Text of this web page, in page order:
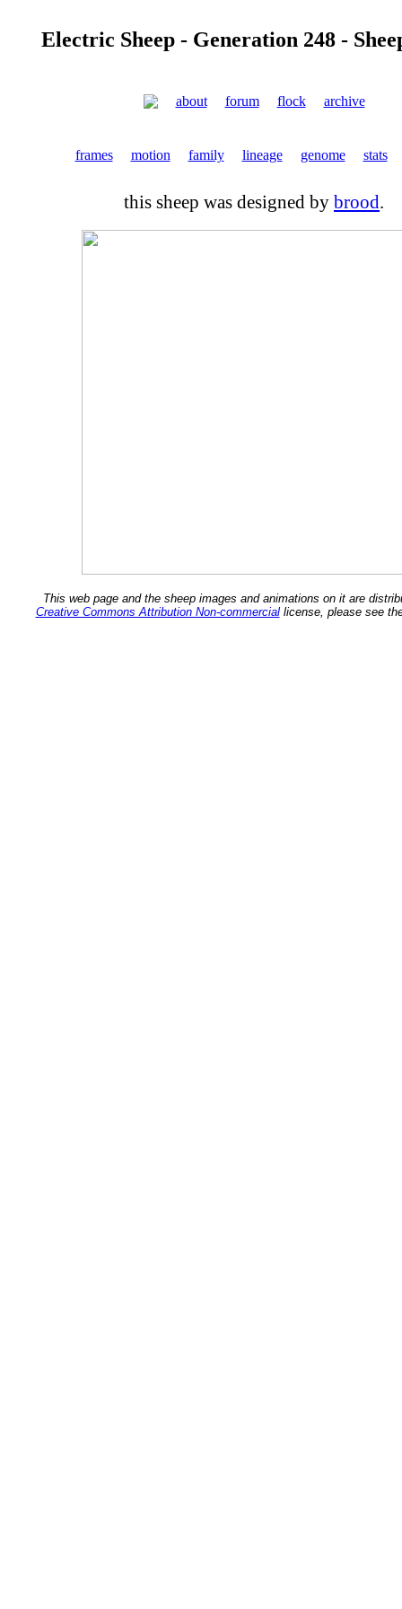
Electric Sheep - Generation 248 -
about forum flock archive
frames motion family lineage genome stats
this sheep was designed by brood.
This web page and the sheep images and animations on it are
Creative Commons Attribution Non-commerciallicense, please see